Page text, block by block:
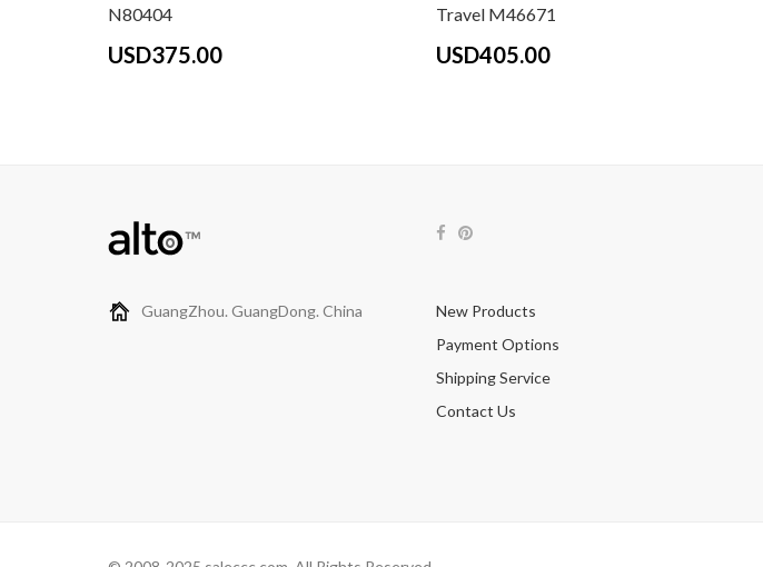
N80404
USD375.00
Travel M46671
USD405.00
GuangZhou. GuangDong. China
New Products
Payment Options
Shipping Service
Contact Us